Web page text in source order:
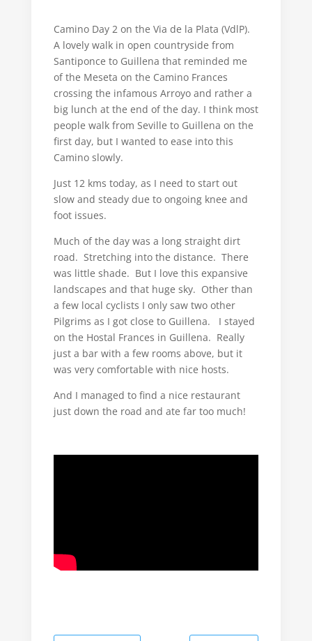
Camino Day 2 on the Via de la Plata (VdlP).
A lovely walk in open countryside from
Santiponce to Guillena that reminded me
of the Meseta on the Camino Frances
crossing the infamous Arroyo and rather a
big lunch at the end of the day. I think most
people walk from Seville to Guillena on the
first day, but I wanted to ease into this
Camino slowly.
Just 12 kms today, as I need to start out
slow and steady due to ongoing knee and
foot issues.
Much of the day was a long straight dirt
road. Stretching into the distance. There
was little shade. But I love this expansive
landscapes and that huge sky. Other than
a few local cyclists I only saw two other
Pilgrims as I got close to Guillena. I stayed
on the Hostal Frances in Guillena. Really
just a bar with a few rooms above, but it
was very comfortable with nice hosts.
And I managed to find a nice restaurant
just down the road and ate far too much!